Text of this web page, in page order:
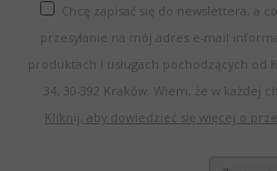
Chcę zapisać się do newslettera, a
przesyłanie na mój adres e-mail
produktach i usługach pochodzących od
34, 30-392 Kraków. Wiem, że w każdej
Kliknij, aby dowiedzieć się więcej o